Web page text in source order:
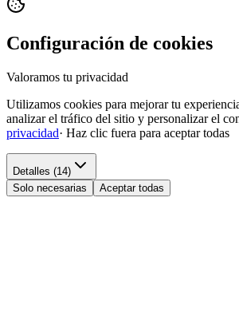
Configuración de cookies
Valoramos tu privacidad
Utilizamos cookies para mejorar tu
analizar el tráfico del sitio y personalizar el
privacidad· Haz clic fuera para aceptar todas
Detalles (14)
Solo necesarias
Aceptar todas